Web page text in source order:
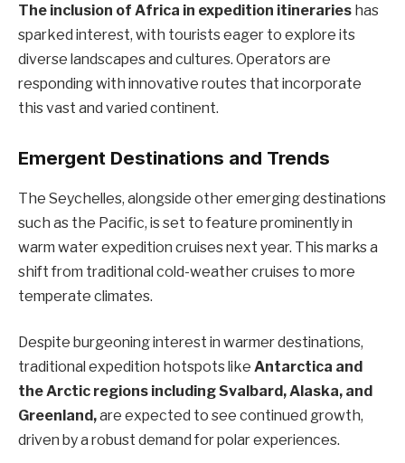
The inclusion of Africa in expedition itineraries has
sparked interest, with tourists eager to explore its
diverse landscapes and cultures. Operators are
responding with innovative routes that incorporate
this vast and varied continent.
Emergent Destinations and Trends
The Seychelles, alongside other emerging destinations
such as the Pacific, is set to feature prominently in
warm water expedition cruises next year. This marks a
shift from traditional cold-weather cruises to more
temperate climates.
Despite burgeoning interest in warmer destinations,
traditional expedition hotspots like Antarctica and
the Arctic regions including Svalbard, Alaska, and
Greenland,are expected to see continued growth,
driven by a robust demand for polar experiences.